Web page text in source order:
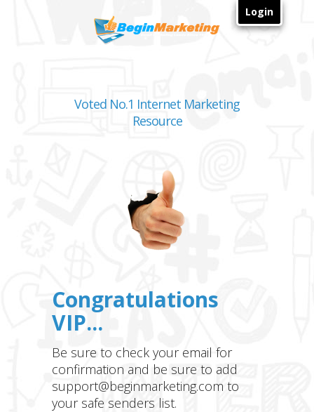
Voted No.1 Internet Marketing
Resource
Congratulations
VIP...
Be sure to check your email for
confirmation and be sure to add
support@beginmarketing.com to
your safe senders list.
Login